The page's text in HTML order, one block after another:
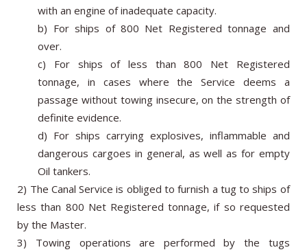
with an engine of inadequate capacity.
b) For ships of 800 Net Registered tonnage and
over.
c) For ships of less than 800 Net Registered
tonnage, in cases where the Service deems a
passage without towing insecure, on the strength of
definite evidence.
d) For ships carrying explosives, inflammable and
dangerous cargoes in general, as well as for empty
Oil tankers.
2) The Canal Service is obliged to furnish a tug to ships of
less than 800 Net Registered tonnage, if so requested
by the Master.
3) Towing operations are performed by the tugs